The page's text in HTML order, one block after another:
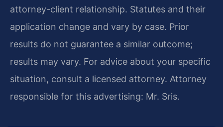
attorney-client relationship. Statutes and their
application change and vary by case. Prior
results do not guarantee a similar outcome;
results may vary. For advice about your specific
situation, consult a licensed attorney. Attorney
responsible for this advertising: Mr. Sris.